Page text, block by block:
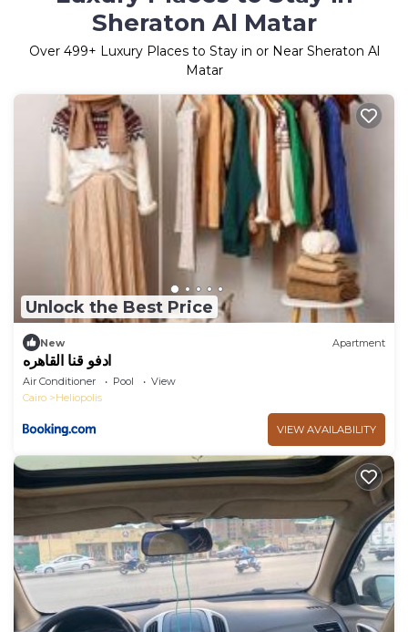
Sheraton Al Matar
Over 499+ Luxury Places to Stay in or Near Sheraton Al
Matar
Unlock the Best Price
New Apartment
ادفو قنا القاهره
Air Conditioner Pool
View
Cairo
Heliopolis
VIEW AVAILABILITY